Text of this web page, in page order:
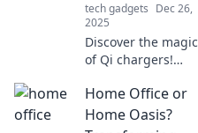
tech gadgets Dec 26,
2025
Discover the magic
of Qi chargers!
power your
devices effortlessly
Home Office or
Home Oasis?